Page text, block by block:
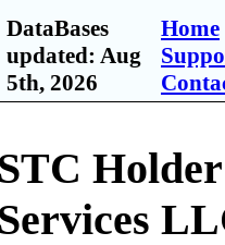
DataBases
updated: Aug
5th, 2026
Home
STC
Services